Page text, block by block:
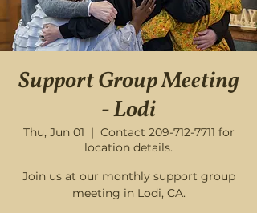
Support Group Meeting
- Lodi
Thu, Jun 01
  |
Contact 209-712-7711 for
location details.
Join us at our monthly support group
meeting in Lodi, CA.